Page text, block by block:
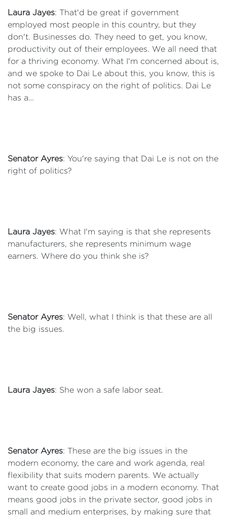
Laura Jayes: That'd be great if government
employed most people in this country, but they
don't. Businesses do. They need to get, you know,
productivity out of their employees. We all need that
for a thriving economy. What I'm concerned about is,
and we spoke to Dai Le about this, you know, this is
not some conspiracy on the right of politics. Dai Le
has a…
Senator Ayres: You're saying that Dai Le is not on the
right of politics?
Laura Jayes: What I'm saying is that she represents
manufacturers, she represents minimum wage
earners. Where do you think she is?
Senator Ayres: Well, what I think is that these are all
the big issues.
Laura Jayes: She won a safe labor seat.
Senator Ayres: These are the big issues in the
modern economy, the care and work agenda, real
flexibility that suits modern parents. We actually
want to create good jobs in a modern economy. That
means good jobs in the private sector, good jobs in
small and medium enterprises, by making sure that